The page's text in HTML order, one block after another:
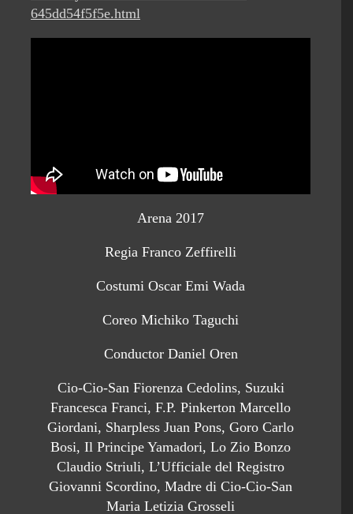
645dd54f5f5e.html
Arena 2017
Regia Franco Zeffirelli
Costumi Oscar Emi Wada
Coreo Michiko Taguchi
Conductor Daniel Oren
Cio-Cio-San Fiorenza Cedolins, Suzuki
Francesca Franci, F.P. Pinkerton Marcello
Giordani, Sharpless Juan Pons, Goro Carlo
Bosi, Il Principe Yamadori, Lo Zio Bonzo
Claudio Striuli, L’Ufficiale del Registro
Giovanni Scordino, Madre di Cio-Cio-San
Maria Letizia Grosseli